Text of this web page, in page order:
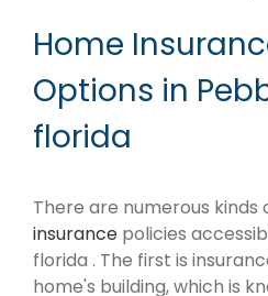
Home
Options in
florida
There are numerous kinds
insurance policies
florida . The first is
home's building, which is